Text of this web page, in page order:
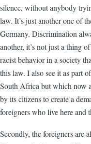
silence, without anybody
law. It’s just another one of
Germany. Discrimination
another, it’s not just a thing
racist behavior in a society
this law. I also see it as part
South Africa but which now
by its citizens to create a
foreigners who live here and
Secondly, the foreigners are